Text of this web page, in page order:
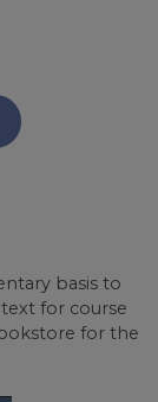
basis to
for course
for the